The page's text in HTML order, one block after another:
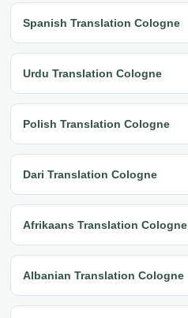
Spanish Translation Cologne
Urdu Translation Cologne
Polish Translation Cologne
Dari Translation Cologne
Afrikaans Translation Cologne
Albanian Translation Cologne